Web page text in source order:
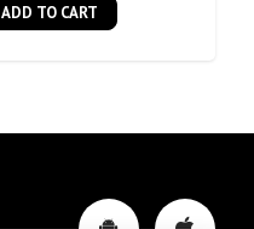
ADD TO CART